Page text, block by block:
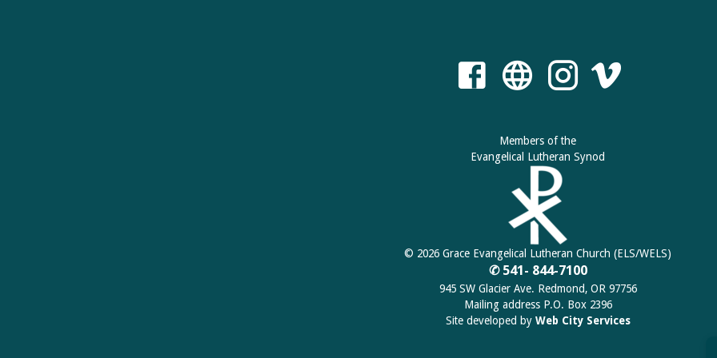
Members of the
Evangelical Lutheran Synod
© 2026 Grace Evangelical Lutheran Church (ELS/WELS)
✆ 541- 844-7100
945 SW Glacier Ave. Redmond, OR 97756
Mailing address P.O. Box 2396
Site developed by Web City Services